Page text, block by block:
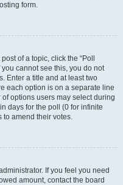
form.
of a topic, click the “Poll
cannot see this, you do not
Enter a title and at least two
each option is on a separate line
options users may select during
days for the poll (0 for infinite
to amend their votes.
If you feel you need
amount, contact the board